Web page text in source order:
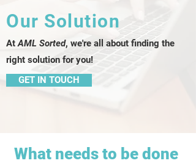
Our Solution
AtAML Sorted, we're all about finding the
right solution for you!
GET IN TOUCH
What needs to be done